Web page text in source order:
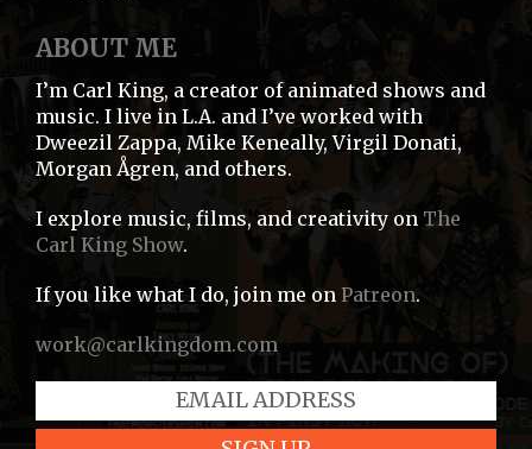
ABOUT ME
I’m Carl King, a creator of animated shows and
music. I live in L.A. and I’ve worked with
Dweezil Zappa, Mike Keneally, Virgil Donati,
Morgan Ågren, and others.
I explore music, films, and creativity on The
Carl King Show.
If you like what I do, join me on Patreon.
work@carlkingdom.com